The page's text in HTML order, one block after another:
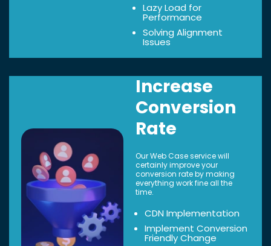
Lazy Load for
Performance
Solving Alignment
Issues
Increase
Conversion
Rate
Our Web Case service will
certainly improve your
conversion rate by making
everything work fine all the
time.
CDN Implementation
Implement Conversion
Friendly Change